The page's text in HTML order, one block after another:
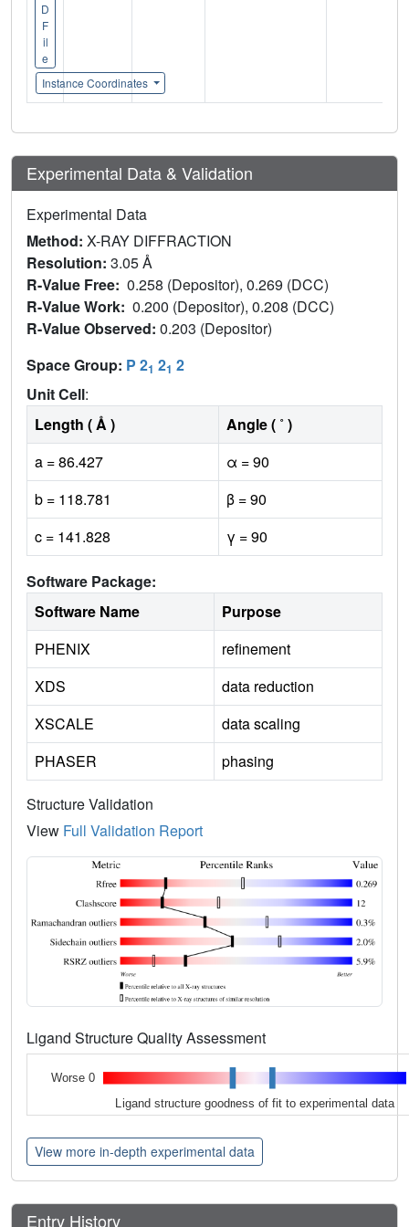
D
F
il
e
Instance Coordinates
Experimental Data & Validation
Experimental Data
Method: X-RAY DIFFRACTION
Resolution: 3.05 Å
R-Value Free: 0.258 (Depositor), 0.269 (DCC)
R-Value Work: 0.200 (Depositor), 0.208 (DCC)
R-Value Observed: 0.203 (Depositor)
Space Group: P 21 21 2
Unit Cell:
Length ( Å )
Angle ( ˚ )
a = 86.427
α = 90
b = 118.781
β = 90
c = 141.828
γ = 90
Software Package:
Software Name
Purpose
PHENIX
refinement
XDS
data reduction
XSCALE
data scaling
PHASER
phasing
Structure Validation
View Full Validation Report
Ligand Structure Quality Assessment
Worse 0
Ligand structure goodness of fit to experimental data
View more in-depth experimental data
Entry History